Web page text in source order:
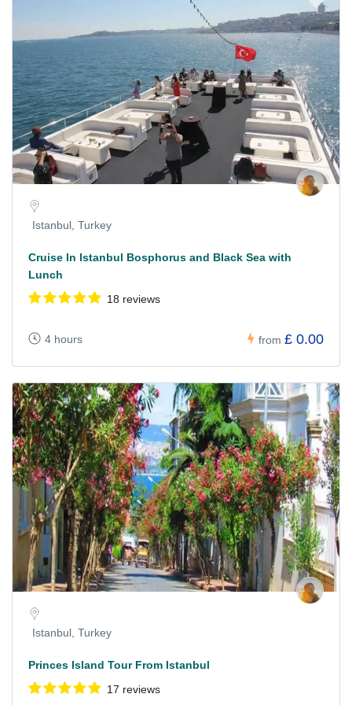
Istanbul, Turkey
Cruise In Istanbul Bosphorus and Black Sea with
Lunch
18 reviews
4 hours from £ 0.00
Istanbul, Turkey
Princes Island Tour From Istanbul
17 reviews